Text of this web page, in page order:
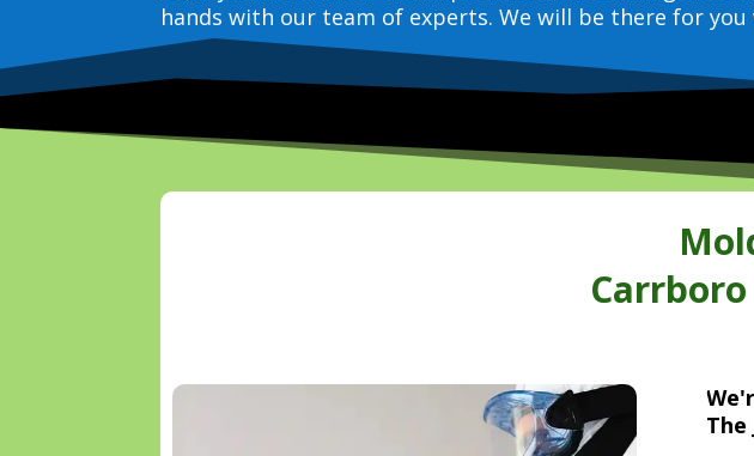
hands with our team of experts. We will be there for you
The